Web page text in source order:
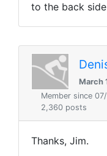
to the back
March
Member since
2,360 posts
Thanks, Jim.